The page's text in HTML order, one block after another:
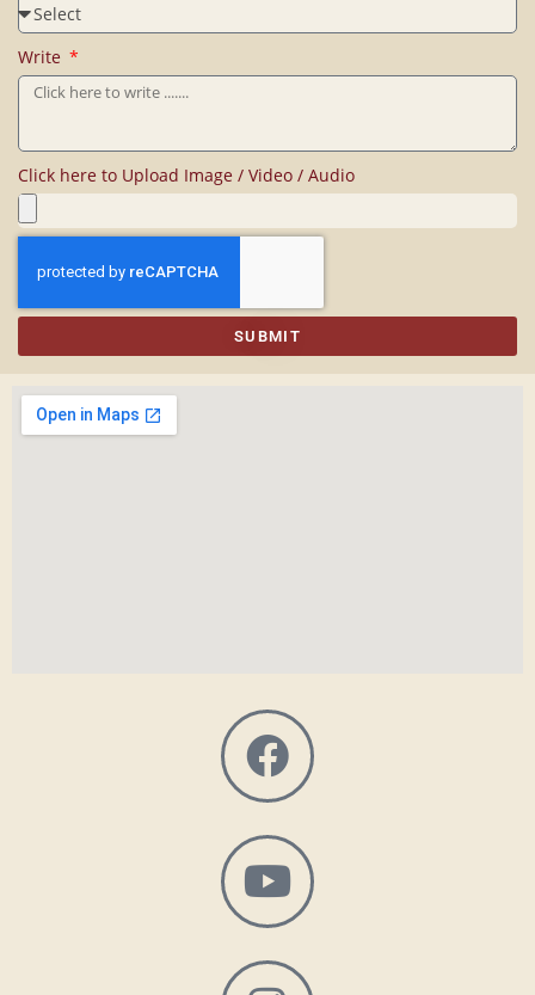
Write
Click here to Upload Image / Video / Audio
SUBMIT